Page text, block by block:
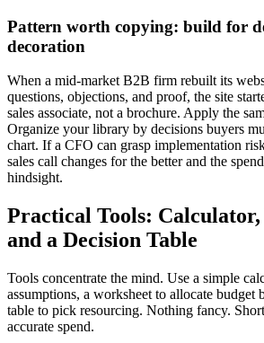
Pattern worth copying: build for
decoration
When a mid-market B2B firm rebuilt its
questions, objections, and proof, the site
sales associate, not a brochure. Apply the
Organize your library by decisions buyers
chart. If a CFO can grasp implementation
sales call changes for the better and the
hindsight.
Practical Tools:
and a Decision Table
Tools concentrate the mind. Use a simple
assumptions, a worksheet to allocate budget
table to pick resourcing. Nothing fancy.
accurate spend.